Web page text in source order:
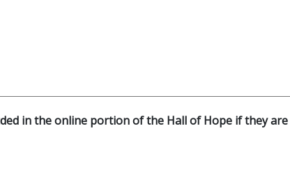
in the online portion of the Hall of Hope if they are